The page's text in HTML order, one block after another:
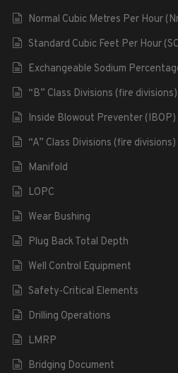
Normal Cubic Metres Per Hour
Standard Cubic Feet Per Hour
Exchangeable Sodium
“B” Class Divisions (fire divisions)
Inside Blowout Preventer (IBOP)
“A” Class Divisions (fire divisions)
Manifold
LOPC
Wear Bushing
Plug Back Total Depth
Well Control Equipment
Safety-Critical Elements
Drilling Operations
LMRP
Bridging Document